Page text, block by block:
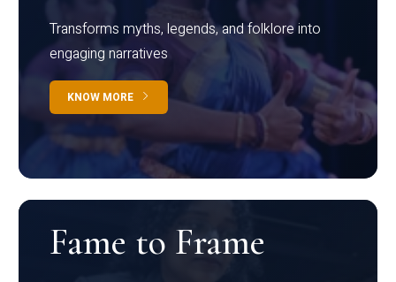
Transforms myths, legends, and folklore into
engaging narratives
KNOW MORE
Fame to Frame